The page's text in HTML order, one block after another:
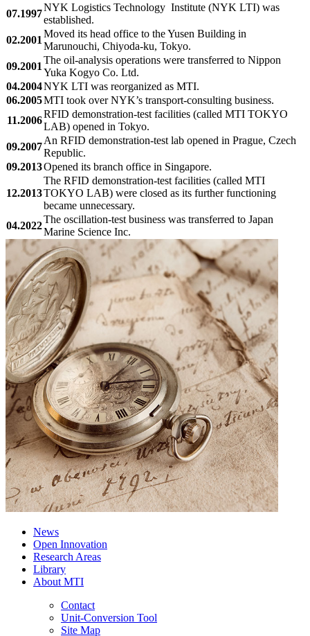
07.1997
NYK Logistics Technology Institute (NYK LTI) was
established.
02.2001
Moved its head office to the Yusen Building in
Marunouchi, Chiyoda-ku, Tokyo.
09.2001
The oil-analysis operations were transferred to Nippon
Yuka Kogyo Co. Ltd.
04.2004NYK LTI was reorganized as MTI.
06.2005MTI took over NYK’s transport-consulting business.
11.2006
RFID demonstration-test facilities (called MTI TOKYO
LAB) opened in Tokyo.
09.2007
An RFID demonstration-test lab opened in Prague, Czech
Republic.
09.2013Opened its branch office in Singapore.
12.2013
The RFID demonstration-test facilities (called MTI
TOKYO LAB) were closed as its further functioning
became unnecessary.
04.2022
The oscillation-test business was transferred to Japan
Marine Science Inc.
News
Open Innovation
Research Areas
Library
About MTI
Contact
Unit-Conversion Tool
Site Map